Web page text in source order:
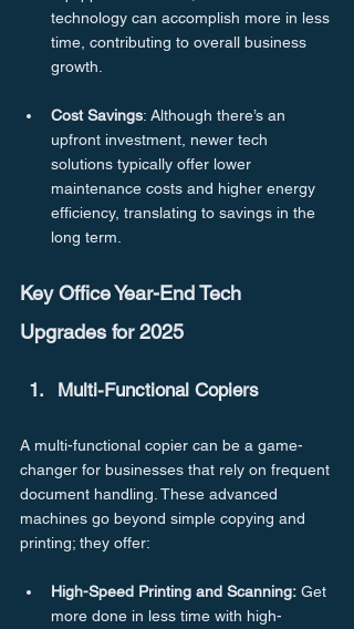
technology can accomplish more in less
time, contributing to overall business
growth.
Cost Savings: Although there’s an
upfront investment, newer tech
solutions typically offer lower
maintenance costs and higher energy
efficiency, translating to savings in the
long term.
Key Office Year-End Tech
Upgrades for 2025
Multi-Functional Copiers
A multi-functional copier can be a game-
changer for businesses that rely on frequent
document handling. These advanced
machines go beyond simple copying and
printing; they offer:
High-Speed Printing and Scanning: Get
more done in less time with high-